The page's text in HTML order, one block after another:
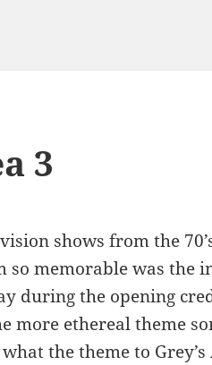
3
shows from the
so memorable was the
during the opening
more ethereal theme
what the theme to